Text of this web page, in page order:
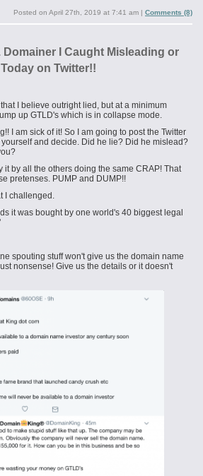
Posted on April 27th, 2019 at 7:41 am | Comments (8)
Domainer I Caught Misleading or
on Twitter!!
I believe outright lied, but at a minimum
up GTLD's which is in collapse mode.
I am sick of it! So I am going to post the Twitter
and decide. Did he lie? Did he mislead?
it by all the others doing the same CRAP! That
pretenses. PUMP and DUMP!!
I challenged.
it was bought by one world's 40 biggest legal
spouting stuff won't give us the domain name
nonsense! Give us the details or it doesn't